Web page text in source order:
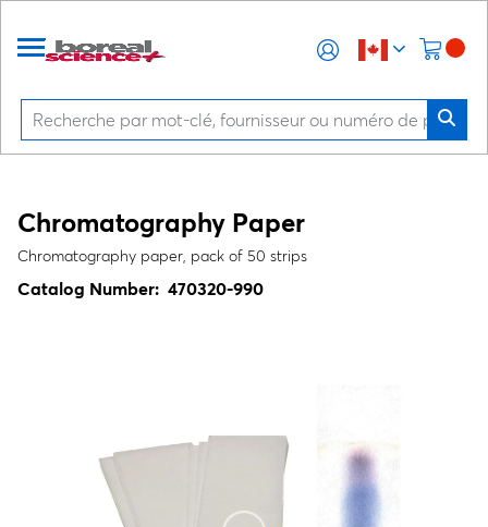
Chromatography Paper
Chromatography paper, pack of 50 strips
Catalog Number: 470320-990